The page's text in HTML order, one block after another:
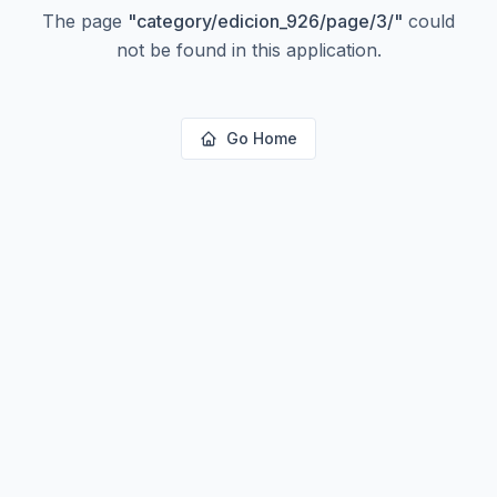
The page "category/edicion_926/page/3/" could
not be found in this application.
Go Home